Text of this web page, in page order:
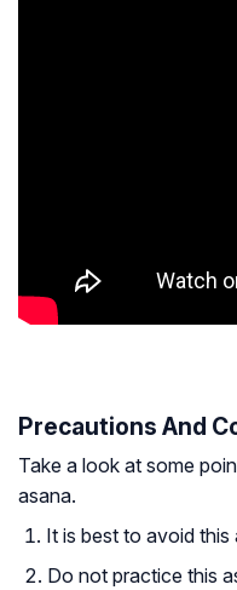
Precautions And
Take a look at some
asana.
It is best to avoid this
Do not practice this